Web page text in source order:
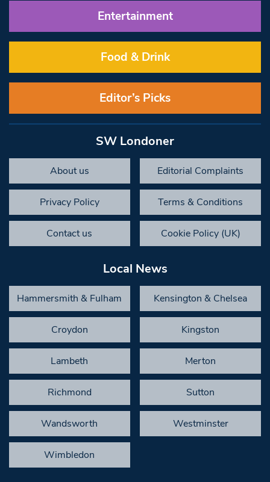
Entertainment
Food & Drink
Editor’s Picks
SW Londoner
About us Editorial Complaints
Privacy Policy Terms & Conditions
Contact us Cookie Policy (UK)
Local News
Hammersmith & Fulham Kensington & Chelsea
Croydon Kingston
Lambeth Merton
Richmond Sutton
Wandsworth Westminster
Wimbledon